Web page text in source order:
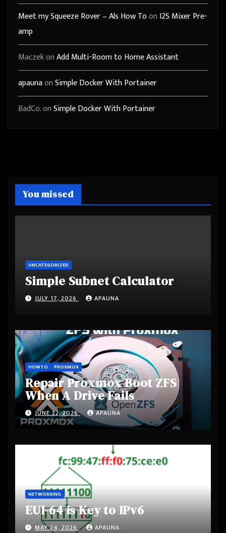
Meet my Squeeze Rover – Als How Toon I2S Mixer Pre-
amp
MaczekonAdd Multi-Room to Home Assistant
apaunaonSimple Docker With Portainer
BadCo.onSimple Docker With Portainer
You missed
UNCATEGORIZED
Simple Subnet Calculator
JULY 17, 2026 APAUNA
HOWTO PROXMOX
Repair Proxmox Boot ZFS
When A Drive Fails
JUNE 22, 2026 APAUNA
NETWORKING
EUI-64 is Key to IPv6
MAY 24, 2026 APAUNA